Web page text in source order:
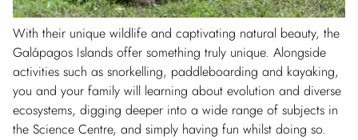
With their unique wildlife and captivating natural beauty, the
Galápagos Islands offer something truly unique. Alongside
activities such as snorkelling, paddleboarding and kayaking,
you and your family will learning about evolution and diverse
ecosystems, digging deeper into a wide range of subjects in
the Science Centre, and simply having fun whilst doing so.